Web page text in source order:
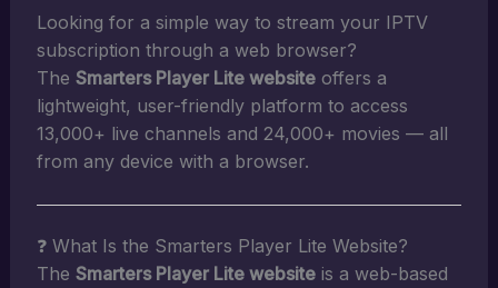
Looking for a simple way to stream your IPTV
subscription through a web browser?
The Smarters Player Lite websiteoffers a
lightweight, user-friendly platform to access
13,000+ live channels and 24,000+ movies — all
from any device with a browser.
❓ What Is the Smarters Player Lite Website?
The Smarters Player Lite websiteis a web-based